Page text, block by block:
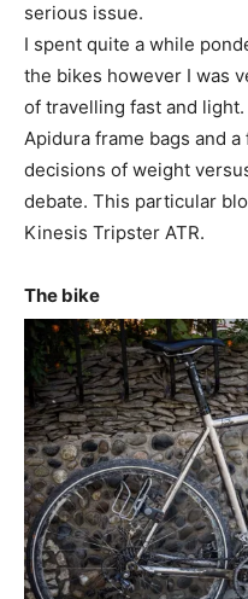
serious issue.
I spent quite a while
the bikes however I was
of travelling fast and
Apidura frame bags and
decisions of weight
debate. This particular
Kinesis Tripster ATR.
The bike